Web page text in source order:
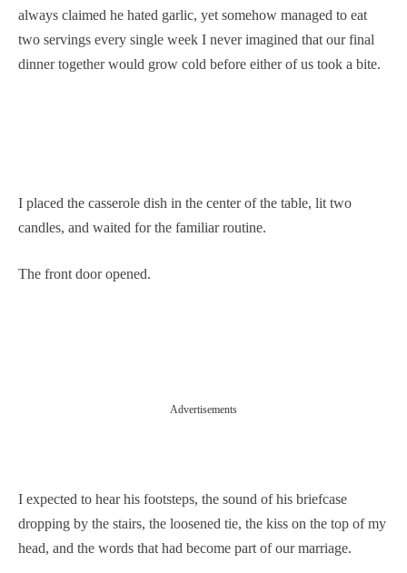
always claimed he hated garlic, yet somehow managed to eat
two servings every single week I never imagined that our final
dinner together would grow cold before either of us took a bite.
I placed the casserole dish in the center of the table, lit two
candles, and waited for the familiar routine.
The front door opened.
Advertisements
I expected to hear his footsteps, the sound of his briefcase
dropping by the stairs, the loosened tie, the kiss on the top of my
head, and the words that had become part of our marriage.